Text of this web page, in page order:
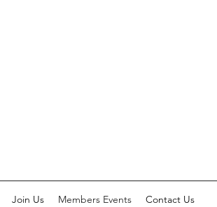
Join Us Members Events Contact Us